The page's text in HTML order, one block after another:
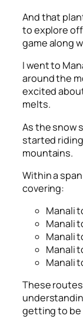
And that
to explore
game along
I went to
around the
excited
melts.
As the snow
started riding
mountains.
Within a
covering:
Manali
Manali
Manali
Manali
Manali
These
getting to be